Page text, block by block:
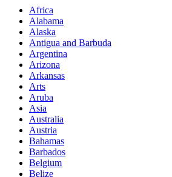
Africa
Alabama
Alaska
Antigua and Barbuda
Argentina
Arizona
Arkansas
Arts
Aruba
Asia
Australia
Austria
Bahamas
Barbados
Belgium
Belize